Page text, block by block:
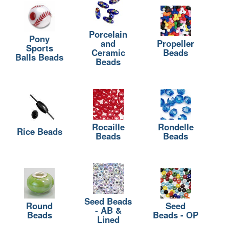
Pony
Sports
Balls Beads
Porcelain
and
Ceramic
Beads
Propeller
Beads
Rice Beads Rocaille
Beads
Rondelle
Beads
Round
Beads
Seed Beads
- AB &
Lined
Seed
Beads - OP